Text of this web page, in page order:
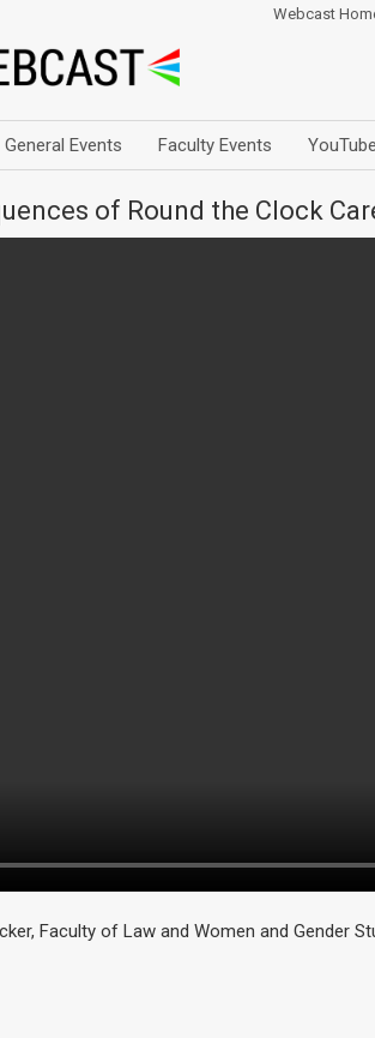
Webcast
General Events Faculty Events
of Round the Clock
Faculty of Law and Women and Gender